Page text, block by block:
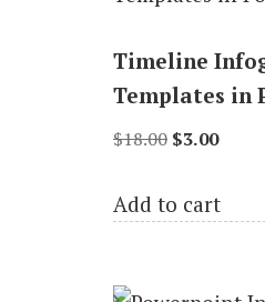
Timeline
Templates in
$18.00 Original
was:
$3.00
is:
Add to cart